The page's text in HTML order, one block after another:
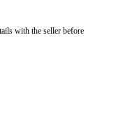
with the seller before